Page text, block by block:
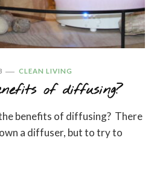
CLEAN LIVING
of diffusing?
benefits of diffusing? There
a diffuser, but to try to